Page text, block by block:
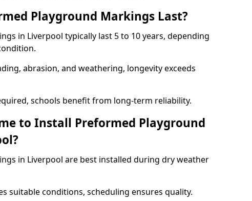
Playground Markings Last?
in Liverpool typically last 5 to 10 years, depending
abrasion, and weathering, longevity exceeds
schools benefit from long-term reliability.
to Install Preformed Playground
in Liverpool are best installed during dry weather
suitable conditions, scheduling ensures quality.